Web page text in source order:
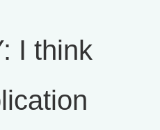
I think